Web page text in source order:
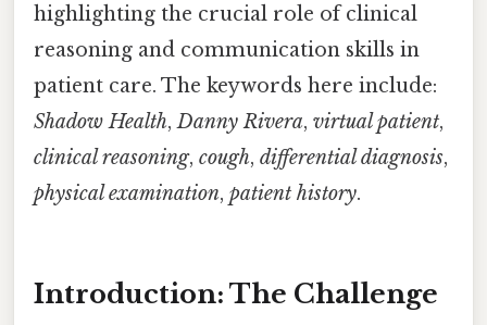
highlighting the crucial role of clinical
reasoning and communication skills in
patient care. The keywords here include:
Shadow Health,Danny Rivera, virtual patient,
clinical reasoning, cough, differential diagnosis,
physical examination, patient history.
Introduction: The Challenge